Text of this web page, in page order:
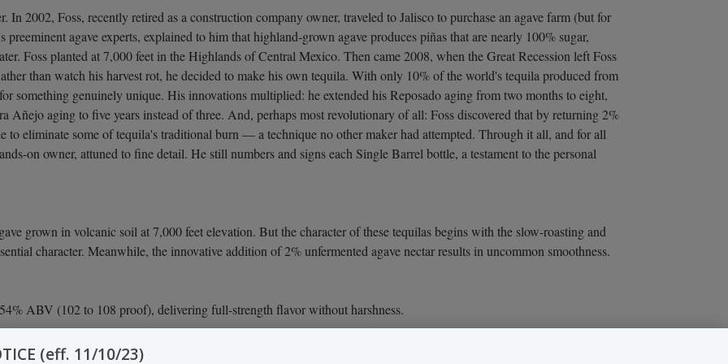
In 2002, Foss, recently retired as a construction company owner, traveled to Jalisco to purchase an agave farm (but for
agave experts, explained to him that highland-grown agave produces piñas that are nearly 100% sugar,
Foss planted at 7,000 feet in the Highlands of Central Mexico. Then came 2008, when the Great Recession left Foss
than watch his harvest rot, he decided to make his own tequila. With only 10% of the world's tequila produced from
something genuinely unique. His innovations multiplied: he extended his Reposado aging from two months to eight,
Añejo aging to five years instead of three. And, perhaps most revolutionary of all: Foss discovered that by returning 2%
to eliminate some of tequila's traditional burn — a technique no other maker had attempted. Through it all, and for all
on owner, attuned to fine detail. He still numbers and signs each Single Barrel bottle, a testament to the personal
grown in volcanic soil at 7,000 feet elevation. But the character of these tequilas begins with the slow-roasting and
character. Meanwhile, the innovative addition of 2% unfermented agave nectar results in uncommon smoothness.
ABV (102 to 108 proof), delivering full-strength flavor without harshness.
(eff. 11/10/23)